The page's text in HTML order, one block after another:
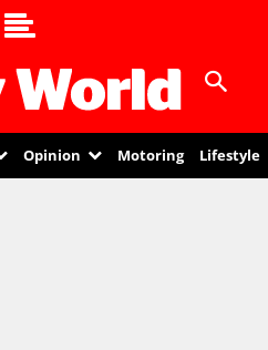
Opinion Motoring Lifestyle